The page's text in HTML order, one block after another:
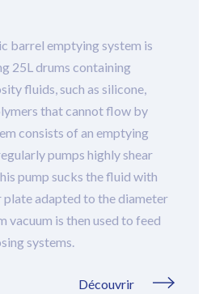
barrel emptying system is
25L drums containing
fluids, such as silicone,
that cannot flow by
consists of an emptying
pumps highly shear
pump sucks the fluid with
adapted to the diameter
vacuum is then used to feed
systems.
Découvrir